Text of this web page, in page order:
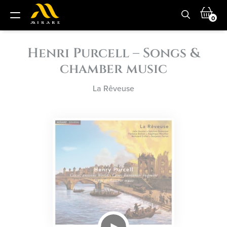
0
Henri Purcell – Songs &
chamber music
La Rêveuse